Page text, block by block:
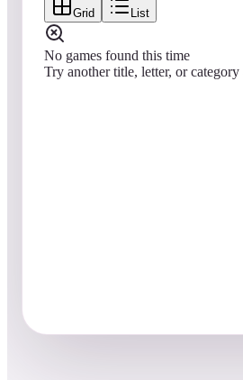
Grid List
No games found this time
Try another title, letter, or